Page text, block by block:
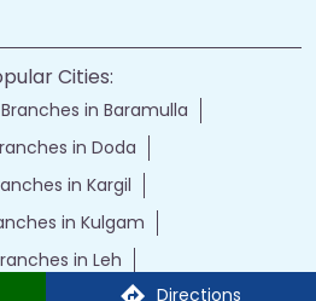
Directions
Cities:
Branches in Baramulla
in Doda
in Kargil
in Kulgam
in Leh